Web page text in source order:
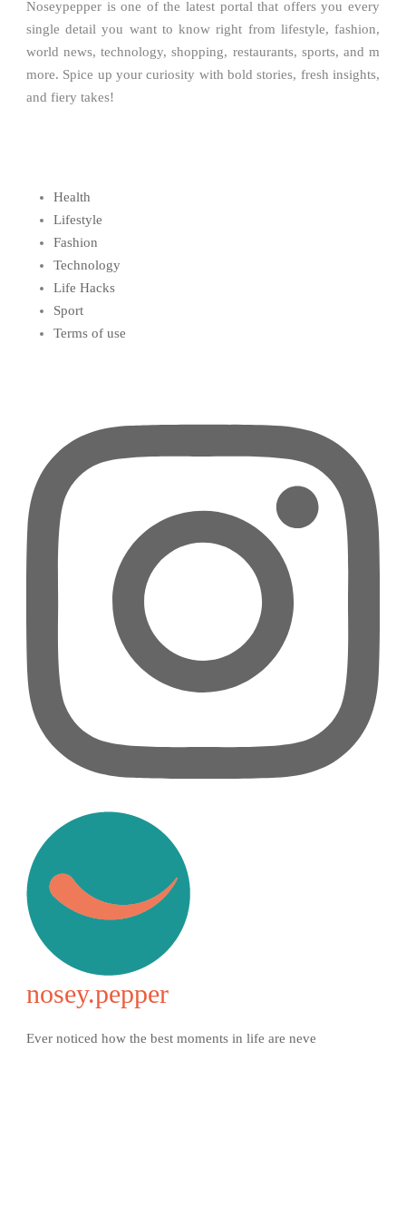
Noseypepper is one of the latest portal that offers you every
single detail you want to know right from lifestyle, fashion,
world news, technology, shopping, restaurants, sports, and m
more. Spice up your curiosity with bold stories, fresh insights,
and fiery takes!
Health
Lifestyle
Fashion
Technology
Life Hacks
Sport
Terms of use
nosey.pepper
Ever noticed how the best moments in life are neve